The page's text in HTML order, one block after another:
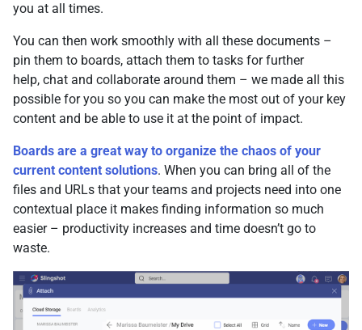
you at all times.
You can then work smoothly with all these documents –
pin them to boards, attach them to tasks for further
help, chat and collaborate around them – we made all this
possible for you so you can make the most out of your key
content and be able to use it at the point of impact.
Boards are a great way to organize the chaos of your
current content solutions. When you can bring all of the
files and URLs that your teams and projects need into one
contextual place it makes finding information so much
easier – productivity increases and time doesn’t go to
waste.